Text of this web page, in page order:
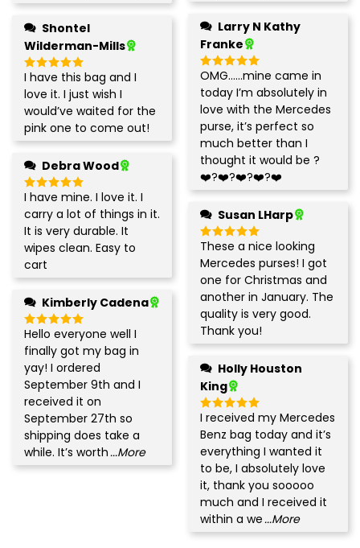
Wilderman-Mills
Rated 5
out of 5
I have this bag and I
love it. I just wish I
would’ve waited for the
pink one to come out!
Debra Wood
Rated 5
out of 5
I have mine. I love it. I
carry a lot of things in it.
It is very durable. It
wipes clean. Easy to
cart
Kimberly Cadena
Rated5
out of 5
Hello everyone well I
finally got my bag in
yay! I ordered
September 9th and I
received it on
September 27th so
shipping does take a
while. It’s worth...More
Franke
Rated5
out of 5
OMG……mine came in
today I’m absolutely in
love with the Mercedes
purse, it’s perfect so
much better than I
thought it would be ?
❤️?❤️?❤️?❤️?❤️
Susan LHarp
Rated 5
out of 5
These a nice looking
Mercedes purses! I got
one for Christmas and
another in January. The
quality is very good.
Thank you!
King
Rated5
out of 5
I received my Mercedes
Benz bag today and it’s
everything I wanted it
to be, I absolutely love
it, thank you sooooo
much and I received it
within a we...More